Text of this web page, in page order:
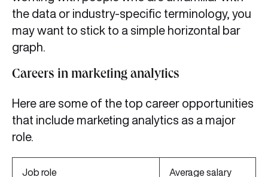
the data or industry-specific terminology, you
may want to stick to a simple horizontal bar
graph.
Careers in marketing analytics
Here are some of the top career opportunities
that include marketing analytics as a major
role.
Job role Average salary